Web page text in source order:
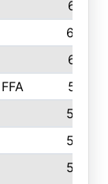
641
638
631
591
590
590
582